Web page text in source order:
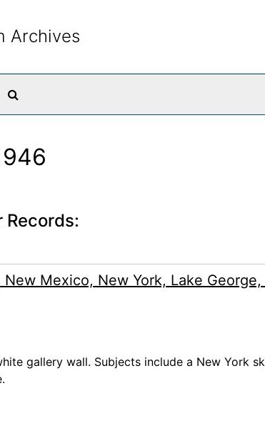
Archives
Records:
Mexico, New York, Lake
gallery wall. Subjects include a New York